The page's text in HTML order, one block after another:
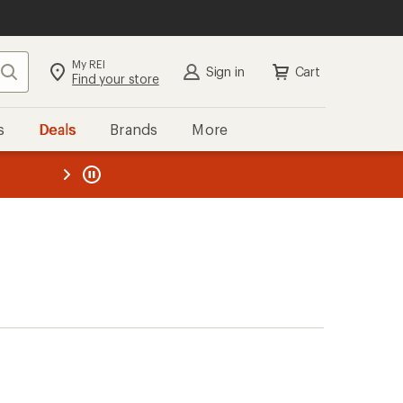
Search My REI
Find your store Sign in Cart
Deals Brands More
REI